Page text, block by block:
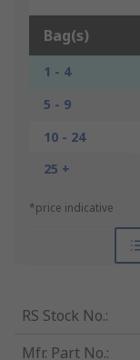
Bag(s)
1 - 4
5 - 9
10 - 24
25 +
*price indicative
RS Stock No.:
Mfr. Part No.: